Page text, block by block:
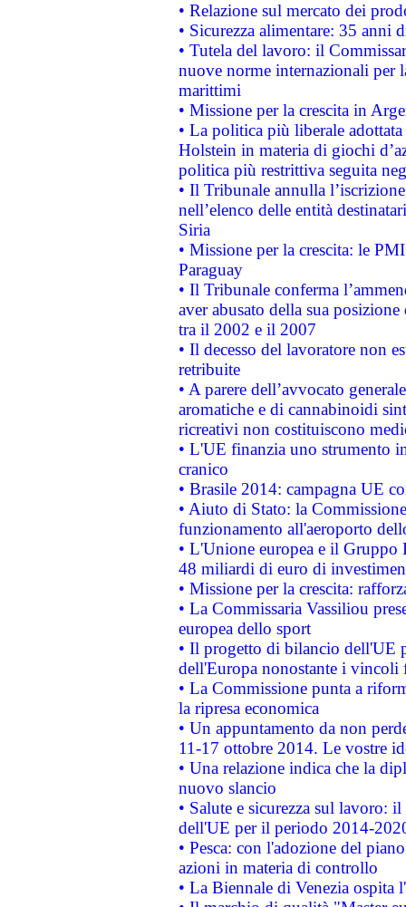
• Relazione sul mercato dei
• Sicurezza alimentare: 35 anni
• Tutela del lavoro: il
nuove norme internazionali per
marittimi
• Missione per la crescita in
• La politica più liberale
Holstein in materia di giochi
politica più restrittiva seguita
• Il Tribunale annulla
nell’elenco delle entità
Siria
• Missione per la crescita: le
Paraguay
• Il Tribunale conferma
aver abusato della sua
tra il 2002 e il 2007
• Il decesso del lavoratore non
retribuite
• A parere dell’avvocato
aromatiche e di cannabinoidi
ricreativi non costituiscono
• L'UE finanzia uno strumento
cranico
• Brasile 2014: campagna UE
• Aiuto di Stato: la
funzionamento all'aeroporto
• L'Unione europea e il
48 miliardi di euro di
• Missione per la crescita:
• La Commissaria Vassiliou
europea dello sport
• Il progetto di bilancio dell'UE
dell'Europa nonostante i vincoli
• La Commissione punta a
la ripresa economica
• Un appuntamento da non
11-17 ottobre 2014. Le vostre
• Una relazione indica che la
nuovo slancio
• Salute e sicurezza sul lavoro:
dell'UE per il periodo 2014-
• Pesca: con l'adozione del
azioni in materia di controllo
• La Biennale di Venezia ospita